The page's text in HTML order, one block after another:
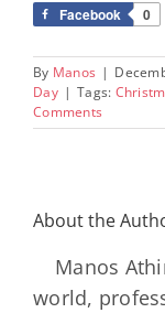
Facebook 0
By Manos |
Day | Tags:
Comments
About the
Manos
world,